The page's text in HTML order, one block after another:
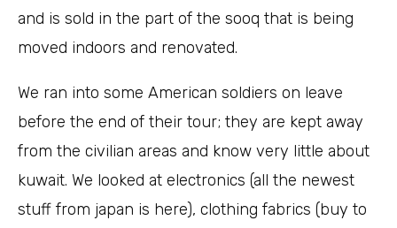
and is sold in the part of the sooq that is being
moved indoors and renovated.
We ran into some American soldiers on leave
before the end of their tour; they are kept away
from the civilian areas and know very little about
kuwait. We looked at electronics (all the newest
stuff from japan is here), clothing fabrics (buy to